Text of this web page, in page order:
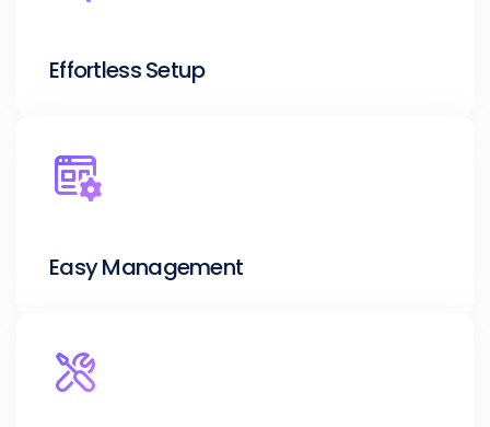
Effortless Setup
Easy Management